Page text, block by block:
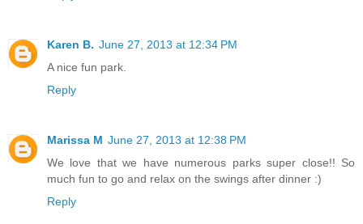
Karen B. June 27, 2013 at 12:34 PM
A nice fun park.
Reply
Marissa M June 27, 2013 at 12:38 PM
We love that we have numerous parks super close!! So
much fun to go and relax on the swings after dinner :)
Reply